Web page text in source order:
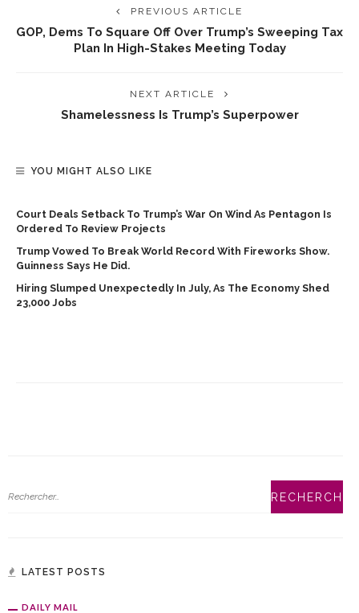
PREVIOUS ARTICLE
GOP, Dems To Square Off Over Trump’s Sweeping Tax
Plan In High-Stakes Meeting Today
NEXT ARTICLE
Shamelessness Is Trump’s Superpower
YOU MIGHT ALSO LIKE
Court Deals Setback To Trump’s War On Wind As Pentagon Is
Ordered To Review Projects
Trump Vowed To Break World Record With Fireworks Show.
Guinness Says He Did.
Hiring Slumped Unexpectedly In July, As The Economy Shed
23,000 Jobs
LATEST POSTS
DAILY MAIL